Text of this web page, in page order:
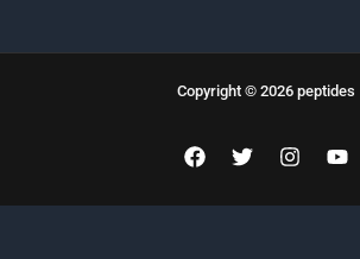
Copyright © 2026 peptides